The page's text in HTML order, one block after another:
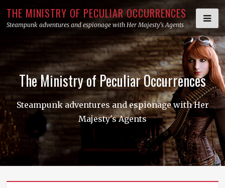
Skip
toTHE MINISTRY OF PECULIAR OCCURRENCES
Steampunk adventures and espionage with Her Majesty's Agents
The Ministry of Peculiar Occurrences
Steampunk adventures and espionage with Her
Majesty's Agents